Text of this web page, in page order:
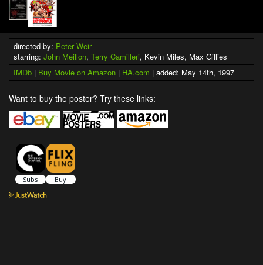
directed by: Peter Weir
starring: John Meillon, Terry Camilleri, Kevin Miles, Max Gillies
IMDb | Buy Movie on Amazon | HA.com | added: May 14th, 1997
Want to buy the poster? Try these links: